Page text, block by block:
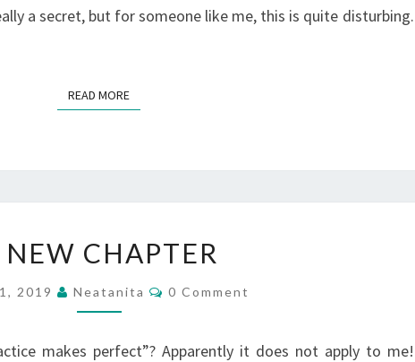
a secret, but for someone like me, this is quite disturbing.
READ MOREREAD MORE
NEW
CHAPTER
NEW CHAPTER
2019 Neatanita Comments
0 Comment
makes perfect”? Apparently it does not apply to me!